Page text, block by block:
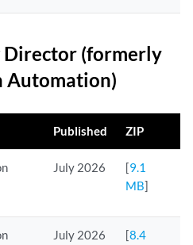
Director (formerly
Automation)
Published ZIP
July 2026 [9.1
MB]
July 2026 [8.4